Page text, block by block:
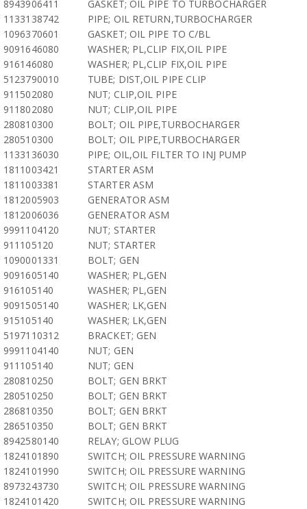
8943906411
GASKET; OIL PIPE TO TURBOCHARGER
1133138742
PIPE; OIL RETURN,TURBOCHARGER
1096370601
GASKET; OIL PIPE TO C/BL
9091646080
WASHER; PL,CLIP FIX,OIL PIPE
916146080
WASHER; PL,CLIP FIX,OIL PIPE
5123790010
TUBE; DIST,OIL PIPE CLIP
911502080
NUT; CLIP,OIL PIPE
911802080
NUT; CLIP,OIL PIPE
280810300
BOLT; OIL PIPE,TURBOCHARGER
280510300
BOLT; OIL PIPE,TURBOCHARGER
1133136030
PIPE; OIL,OIL FILTER TO INJ PUMP
1811003421
STARTER ASM
1811003381
STARTER ASM
1812005903
GENERATOR ASM
1812006036
GENERATOR ASM
9991104120
NUT; STARTER
911105120
NUT; STARTER
1090001331
BOLT; GEN
9091605140
WASHER; PL,GEN
916105140
WASHER; PL,GEN
9091505140
WASHER; LK,GEN
915105140
WASHER; LK,GEN
5197110312
BRACKET; GEN
9991104140
NUT; GEN
911105140
NUT; GEN
280810250
BOLT; GEN BRKT
280510250
BOLT; GEN BRKT
286810350
BOLT; GEN BRKT
286510350
BOLT; GEN BRKT
8942580140
RELAY; GLOW PLUG
1824101890
SWITCH; OIL PRESSURE WARNING
1824101990
SWITCH; OIL PRESSURE WARNING
8973243730
SWITCH; OIL PRESSURE WARNING
1824101420
SWITCH; OIL PRESSURE WARNING